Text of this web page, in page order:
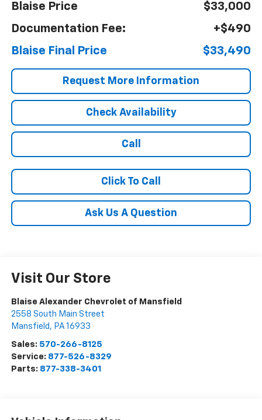
Blaise Price
$33,000
Documentation Fee:
+$490
Blaise Final Price
$33,490
Request More Information
Check Availability
Call
Click To Call
Ask Us A Question
Visit Our Store
Blaise Alexander Chevrolet of Mansfield
2558 South Main Street
Mansfield , PA 16933
Sales: 570-266-8125
Service: 877-526-8329
Parts: 877-338-3401